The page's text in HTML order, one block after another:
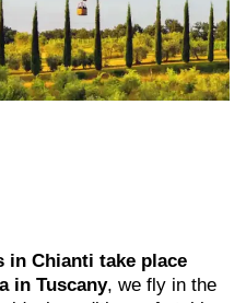
Chianti take place
in Tuscany, we fly in the